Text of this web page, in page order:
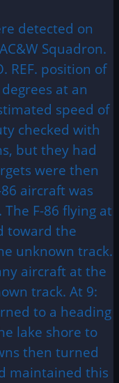
detected on
Squadron.
REF. position of
at an
speed of
checked with
but they had
were then
aircraft was
The F-86 flying at
toward the
unknown track.
aircraft at the
track. At 9:
to a heading
lake shore to
then turned
maintained this